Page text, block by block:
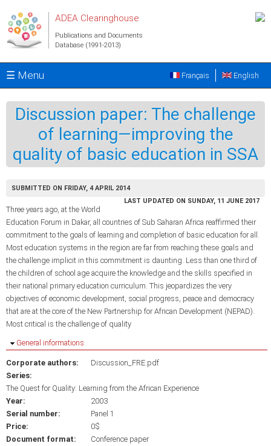
ADEA Clearinghouse
Publications and Documents
Database (1991-2013)
☰ Menu English
Français
Discussion paper: The challenge
of learning—improving the
quality of basic education in SSA
SUBMITTED ON FRIDAY, 4 APRIL 2014
LAST UPDATED ON SUNDAY, 11 JUNE 2017
Three years ago, at the World
Education Forum in Dakar, all countries of Sub Saharan Africa reaffirmed their
commitment to the goals of learning and completion of basic education for all.
Most education systems in the region are far from reaching these goals and
the challenge implicit in this commitment is daunting. Less than one third of
the children of school age acquire the knowledge and the skills specified in
their national primary education curriculum. This jeopardizes the very
objectives of economic development, social progress, peace and democracy
that are at the core of the New Partnership for African Development (NEPAD).
Most critical is the challenge of quality
Hide
General informations
Corporate authors:
Discussion_FRE.pdf
Series:
The Quest for Quality: Learning from the African Experience
Year:
2003
Serial number:
Panel 1
Price:
0$
Document format:
Conference paper